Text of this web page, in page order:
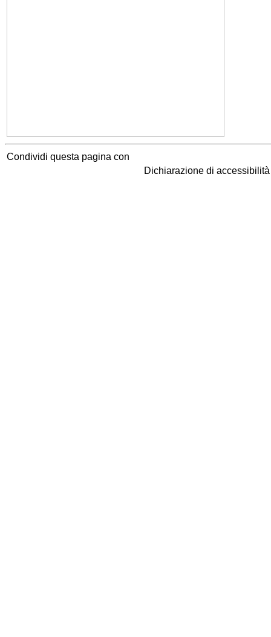
Condividi questa pagina con
Dichiarazione di